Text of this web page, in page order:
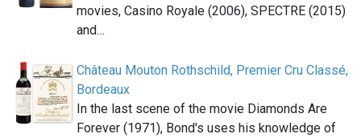
movies, Casino Royale (2006), SPECTRE (2015)
and…
Château Mouton Rothschild, Premier Cru Classé,
Bordeaux
In the last scene of the movie Diamonds Are
Forever (1971), Bond's uses his knowledge of